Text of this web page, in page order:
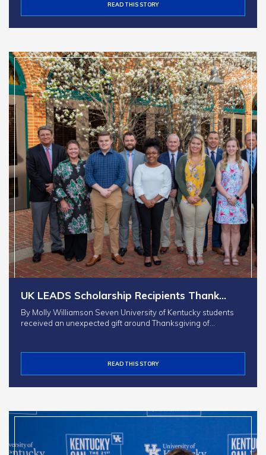
READ THIS STORY
UK LEADS Scholarship Recipients Thank…
By Molly Williamson Seven University of Kentucky students
received an unexpected gift around Thanksgiving of…
READ THIS STORY